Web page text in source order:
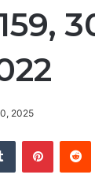
2025
Tumblr Pinterest